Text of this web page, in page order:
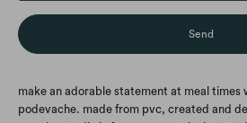
make an adorable statement at meal times
podevache. made from pvc, created and